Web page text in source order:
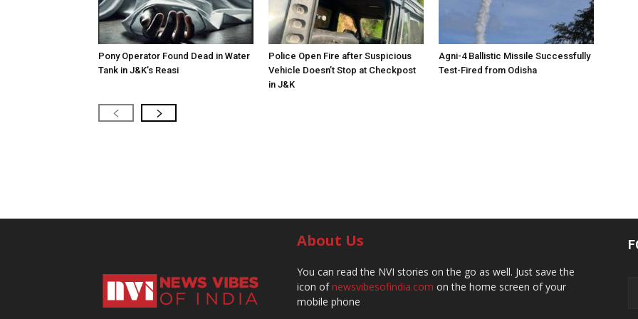
Pony Operator Found Dead in Water
Tank in J&K’s Reasi
Police Open Fire after Suspicious
Vehicle Doesn’t Stop at Checkpost
in J&K
Agni-4 Ballistic Missile Successfully
Test-Fired from Odisha
About Us
You can read the NVI stories on the go as well. Just save the
icon ofnewsvibesofindia.com on the home screen of your
mobile phone